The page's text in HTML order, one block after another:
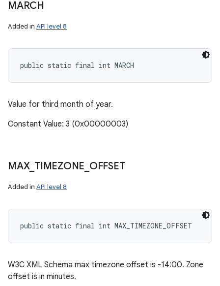
MARCH
Added in API level 8
public static final int MARCH
Value for third month of year.
Constant Value: 3 (0x00000003)
MAX_ TIMEZONE OFFSET
Added in API level 8
public static final int MAX_TIMEZONE_OFFSET
W3C XML Schema max timezone offset is -14:00. Zone
offset is in minutes.